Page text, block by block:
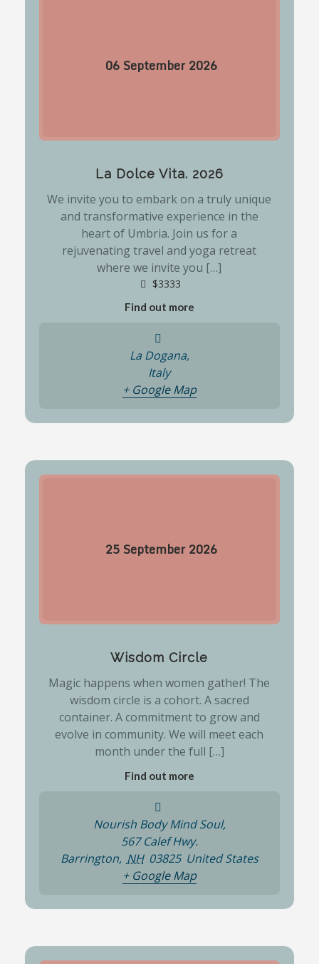
06 September 2026
La Dolce Vita. 2026
We invite you to embark on a truly unique
and transformative experience in the
heart of Umbria. Join us for a
rejuvenating travel and yoga retreat
where we invite you […]
$3333
Find out more
La Dogana,
Italy
+ Google Map
25 September 2026
Wisdom Circle
Magic happens when women gather! The
wisdom circle is a cohort. A sacred
container. A commitment to grow and
evolve in community. We will meet each
month under the full […]
Find out more
Nourish Body Mind Soul,
567 Calef Hwy.
Barrington, NH 03825 United States
+ Google Map